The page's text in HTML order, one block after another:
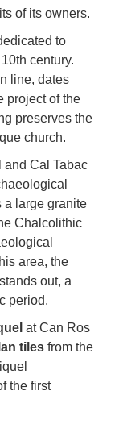
of its owners.
to
century.
line, dates
project of the
preserves the
church.
and Cal Tabac
a large granite
Chalcolithic
area, the
out, a
period.
at Can Ros
tiles from the
the first